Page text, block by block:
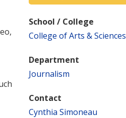
School / College
College of Arts & Sciences
Department
Journalism
Contact
Cynthia Simoneau